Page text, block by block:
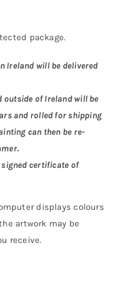
package.
Ireland will be delivered
outside of Ireland will be
and rolled for shipping
can then be re-
certificate of
displays colours
artwork may be
receive.